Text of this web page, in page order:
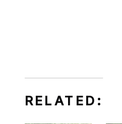
RELATED: